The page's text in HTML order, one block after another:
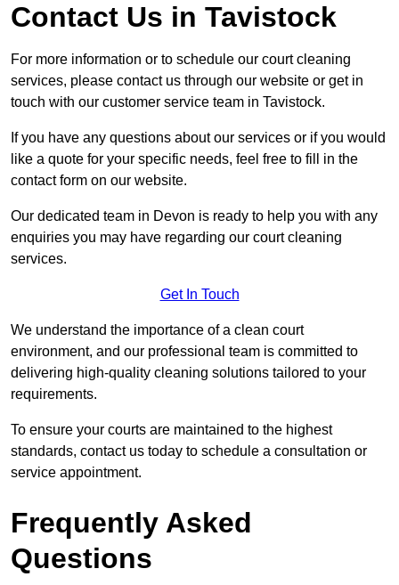
Contact Us in Tavistock
For more information or to schedule our court cleaning
services, please contact us through our website or get in
touch with our customer service team in Tavistock.
If you have any questions about our services or if you would
like a quote for your specific needs, feel free to fill in the
contact form on our website.
Our dedicated team in Devon is ready to help you with any
enquiries you may have regarding our court cleaning
services.
Get In Touch
We understand the importance of a clean court
environment, and our professional team is committed to
delivering high-quality cleaning solutions tailored to your
requirements.
To ensure your courts are maintained to the highest
standards, contact us today to schedule a consultation or
service appointment.
Frequently Asked
Questions